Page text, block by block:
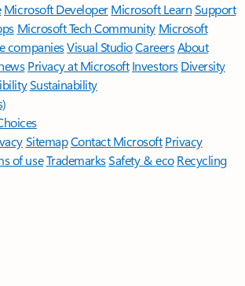
Microsoft DeveloperMicrosoft LearnSupport
Microsoft Tech Community Microsoft
companiesVisual StudioCareersAbout
Privacy at Microsoft Investors Diversity
Sustainability
SitemapContact Microsoft Privacy
of useTrademarksSafety & eco Recycling